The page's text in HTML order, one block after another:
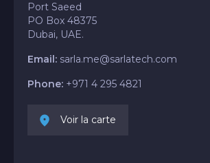
Port Saeed
PO Box 48375
Dubai, UAE.
Email: sarla.me@sarlatech.com
Phone: +971 4 295 4821
Voir la carte